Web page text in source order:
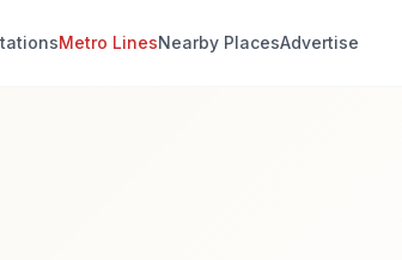
Metro LinesNearby PlacesAdvertise